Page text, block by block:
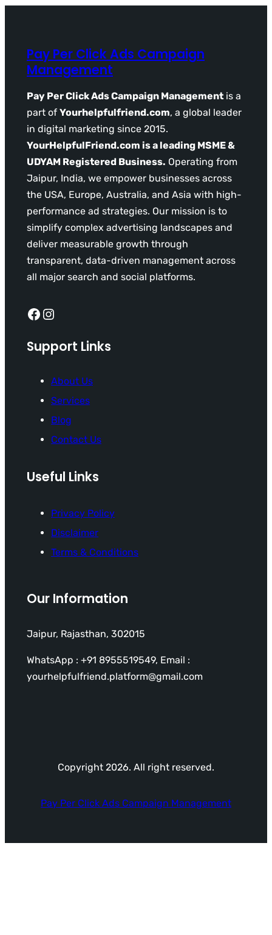
Pay Per Click Ads Campaign
Management
Pay Per Click Ads Campaign Management is a
part of Yourhelpfulfriend.com, a global leader
in digital marketing since 2015.
YourHelpfulFriend.com is a leading MSME &
UDYAM Registered Business. Operating from
Jaipur, India, we empower businesses across
the USA, Europe, Australia, and Asia with high-
performance ad strategies. Our mission is to
simplify complex advertising landscapes and
deliver measurable growth through
transparent, data-driven management across
all major search and social platforms.
Facebook Instagram
Support Links
About Us
Services
Blog
Contact Us
Useful Links
Privacy Policy
Disclaimer
Terms & Conditions
Our Information
Jaipur, Rajasthan, 302015
WhatsApp : +91 8955519549, Email :
yourhelpfulfriend.platform@gmail.com
Copyright 2026. All right reserved.
Pay Per Click Ads Campaign Management